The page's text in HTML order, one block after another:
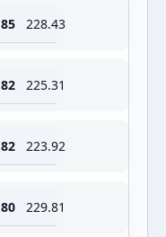
228.43
225.31
223.92
229.81